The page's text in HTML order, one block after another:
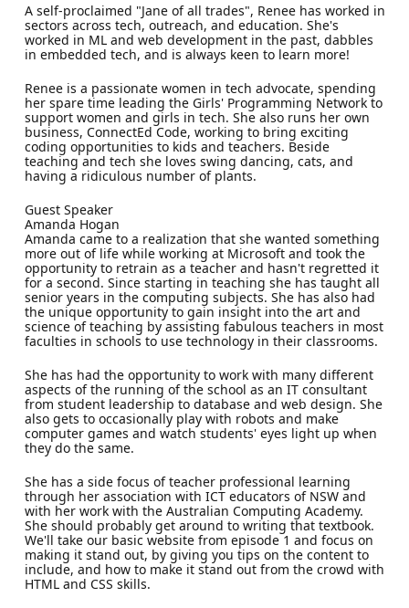
A self-proclaimed "Jane of all trades", Renee has worked in
sectors across tech, outreach, and education. She's
worked in ML and web development in the past, dabbles
in embedded tech, and is always keen to learn more!
Renee is a passionate women in tech advocate, spending
her spare time leading the Girls' Programming Network to
support women and girls in tech. She also runs her own
business, ConnectEd Code, working to bring exciting
coding opportunities to kids and teachers. Beside
teaching and tech she loves swing dancing, cats, and
having a ridiculous number of plants.
Guest Speaker
Amanda Hogan
Amanda came to a realization that she wanted something
more out of life while working at Microsoft and took the
opportunity to retrain as a teacher and hasn't regretted it
for a second. Since starting in teaching she has taught all
senior years in the computing subjects. She has also had
the unique opportunity to gain insight into the art and
science of teaching by assisting fabulous teachers in most
faculties in schools to use technology in their classrooms.
She has had the opportunity to work with many different
aspects of the running of the school as an IT consultant
from student leadership to database and web design. She
also gets to occasionally play with robots and make
computer games and watch students' eyes light up when
they do the same.
She has a side focus of teacher professional learning
through her association with ICT educators of NSW and
with her work with the Australian Computing Academy.
She should probably get around to writing that textbook.
We'll take our basic website from episode 1 and focus on
making it stand out, by giving you tips on the content to
include, and how to make it stand out from the crowd with
HTML and CSS skills.